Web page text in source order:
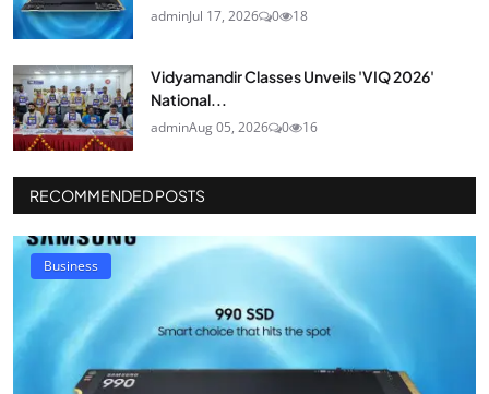
adminJul 17, 2026 0 18
Vidyamandir Classes Unveils 'VIQ 2026'
National...
adminAug 05, 2026 0 16
RECOMMENDED POSTS
Business